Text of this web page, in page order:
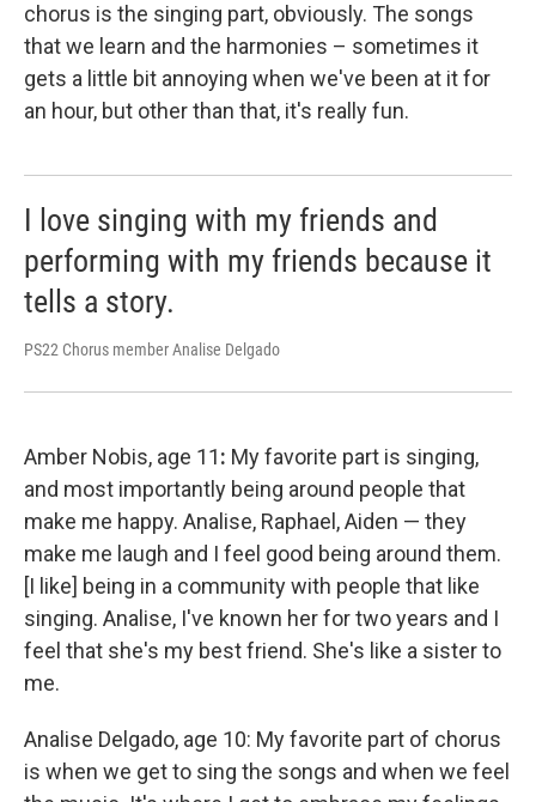
chorus is the singing part, obviously. The songs
that we learn and the harmonies – sometimes it
gets a little bit annoying when we've been at it for
an hour, but other than that, it's really fun.
I love singing with my friends and
performing with my friends because it
tells a story.
PS22 Chorus member Analise Delgado
Amber Nobis, age 11: My favorite part is singing,
and most importantly being around people that
make me happy. Analise, Raphael, Aiden — they
make me laugh and I feel good being around them.
[I like] being in a community with people that like
singing. Analise, I've known her for two years and I
feel that she's my best friend. She's like a sister to
me.
Analise Delgado, age 10: My favorite part of chorus
is when we get to sing the songs and when we feel